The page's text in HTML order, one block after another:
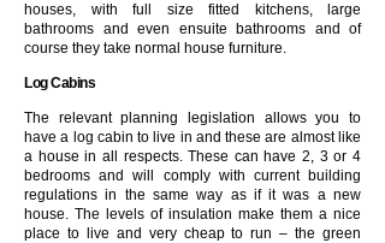
houses, with full size fitted kitchens, large
bathrooms and even ensuite bathrooms and of
course they take normal house furniture.
Log Cabins
The relevant planning legislation allows you to
have a log cabin to live in and these are almost like
a house in all respects. These can have 2, 3 or 4
bedrooms and will comply with current building
regulations in the same way as if it was a new
house. The levels of insulation make them a nice
place to live and very cheap to run – the green